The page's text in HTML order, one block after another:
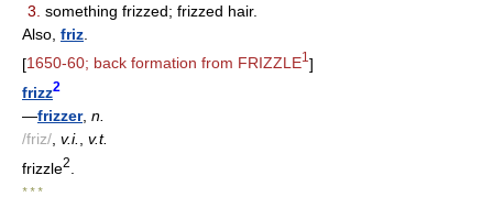
3. something frizzed; frizzed hair.
Also, friz
[1650-60; back formation from FRIZZLE1]
frizz2
—frizzer, n.
/friz/ v.i.
v.t.
frizzle2
* * *